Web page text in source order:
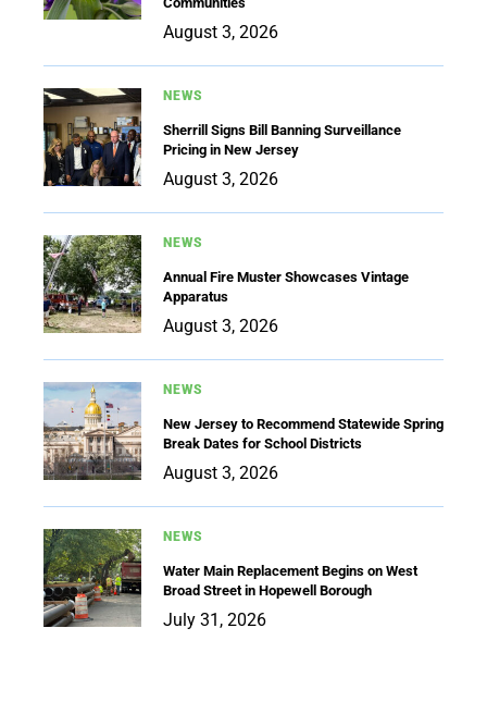
August 3, 2026
NEWS
Sherrill Signs Bill Banning Surveillance
Pricing in New Jersey
August 3, 2026
NEWS
Annual Fire Muster Showcases Vintage
Apparatus
August 3, 2026
NEWS
New Jersey to Recommend Statewide Spring
Break Dates for School Districts
August 3, 2026
NEWS
Water Main Replacement Begins on West
Broad Street in Hopewell Borough
July 31, 2026